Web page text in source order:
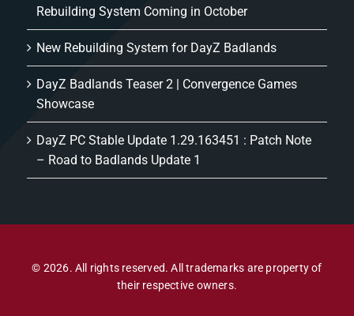
Rebuilding System Coming in October
New Rebuilding System for DayZ Badlands
DayZ Badlands Teaser 2 | Convergence Games
Showcase
DayZ PC Stable Update 1.29.163451 : Patch Note
– Road to Badlands Update 1
© 2026. All rights reserved. All trademarks are property of
their respective owners.